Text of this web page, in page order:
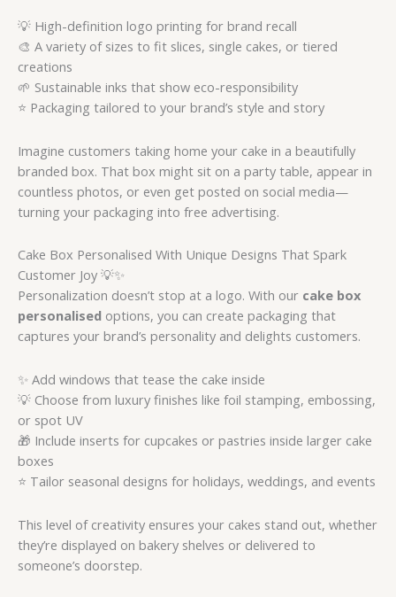
💡 High-definition logo printing for brand recall
🎨 A variety of sizes to fit slices, single cakes, or tiered
creations
🌱 Sustainable inks that show eco-responsibility
⭐ Packaging tailored to your brand’s style and story
Imagine customers taking home your cake in a beautifully
branded box. That box might sit on a party table, appear in
countless photos, or even get posted on social media—
turning your packaging into free advertising.
Cake Box Personalised With Unique Designs That Spark
Customer Joy 💡✨
Personalization doesn’t stop at a logo. With our cake box
personalised options, you can create packaging that
captures your brand’s personality and delights customers.
✨ Add windows that tease the cake inside
💡 Choose from luxury finishes like foil stamping, embossing,
or spot UV
🎁 Include inserts for cupcakes or pastries inside larger cake
boxes
⭐ Tailor seasonal designs for holidays, weddings, and events
This level of creativity ensures your cakes stand out, whether
they’re displayed on bakery shelves or delivered to
someone’s doorstep.